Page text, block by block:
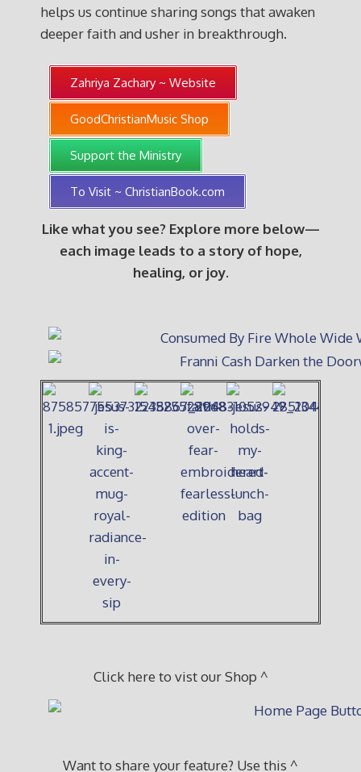
helps us continue sharing songs that awaken
deeper faith and usher in breakthrough.
Zahriya Zachary ~ Website
GoodChristianMusic Shop
Support the Ministry
To Visit ~ ChristianBook.com
Like what you see? Explore more below—
each image leads to a story of hope,
healing, or joy.
Click here to vist our Shop ^
Want to share your feature? Use this ^